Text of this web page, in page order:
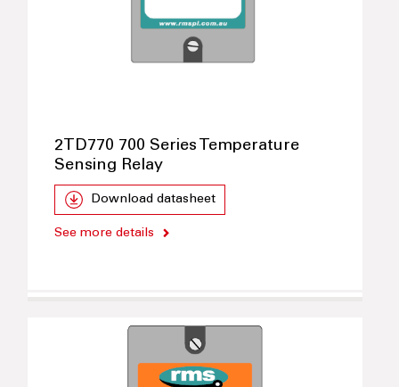
2TD770 700 Series Temperature
Sensing Relay
Download datasheet
See more details